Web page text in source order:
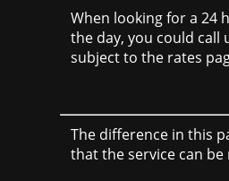
When looking for a 24
the day, you could call
subject to the rates
The difference in this
that the service can